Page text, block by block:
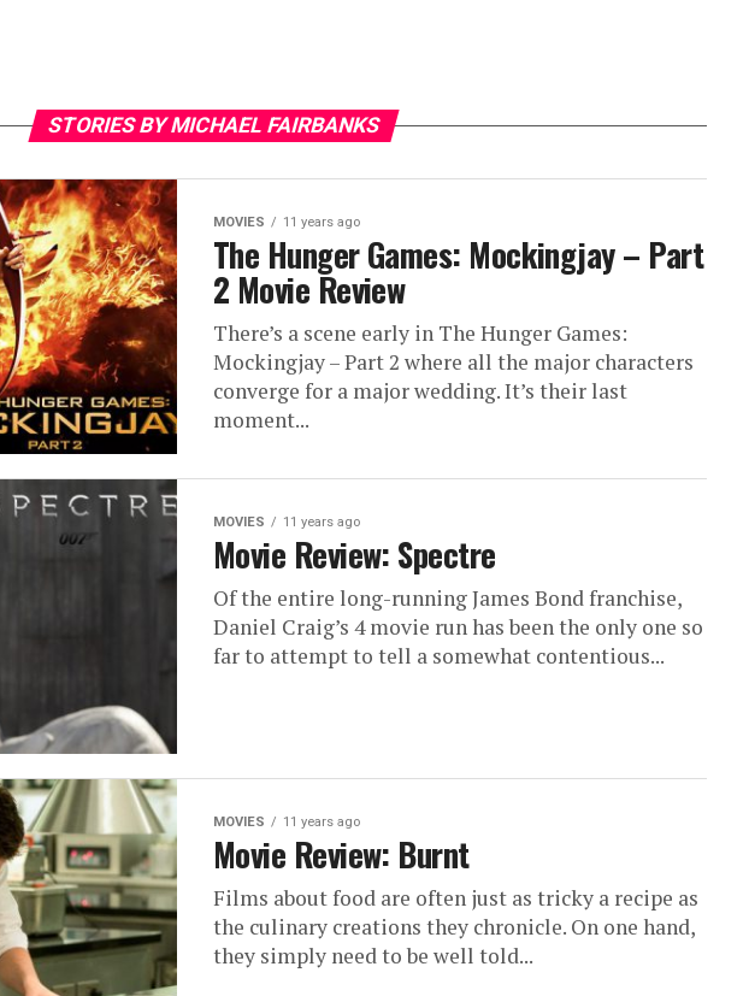
STORIES BY MICHAEL FAIRBANKS
MOVIES 11 years ago
The Hunger Games: Mockingjay – Part
2 Movie Review
There’s a scene early in The Hunger Games:
Mockingjay – Part 2 where all the major characters
converge for a major wedding. It’s their last
moment...
MOVIES 11 years ago
Movie Review: Spectre
Of the entire long-running James Bond franchise,
Daniel Craig’s 4 movie run has been the only one so
far to attempt to tell a somewhat contentious...
MOVIES 11 years ago
Movie Review: Burnt
Films about food are often just as tricky a recipe as
the culinary creations they chronicle. On one hand,
they simply need to be well told...